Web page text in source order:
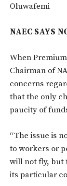
Oluwafemi
NAEC SAYS
When
Chairman of
concerns
that the only
paucity of
“The issue is
to workers or
will not fly, but
its particular